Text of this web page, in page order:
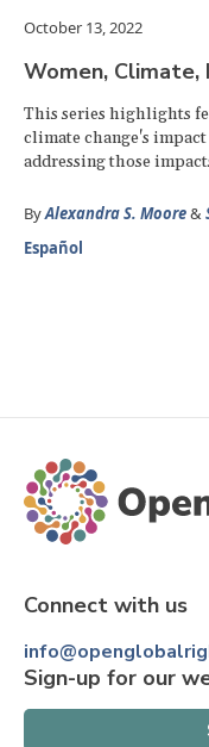
October 13, 2022
Women, Climate,
This series highlights
climate change's
addressing those
ByAlexandra S. Moore&
Español
Connect with us
Sign-up for our